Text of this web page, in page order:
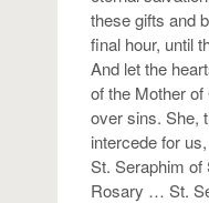
these gifts and
final hour, until
And let the
of the Mother
over sins. She,
intercede for
St. Seraphim
Rosary … St.